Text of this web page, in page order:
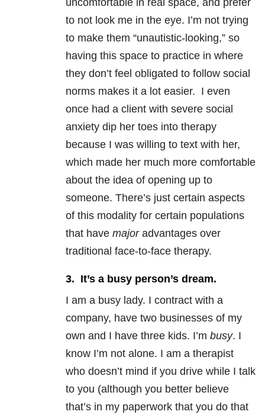
uncomfortable in real space, and prefer
to not look me in the eye. I’m not trying
to make them “unautistic-looking,” so
having this space to practice in where
they don’t feel obligated to follow social
norms makes it a lot easier. I even
once had a client with severe social
anxiety dip her toes into therapy
because I was willing to text with her,
which made her much more comfortable
about the idea of opening up to
someone. There’s just certain aspects
of this modality for certain populations
that have majoradvantages over
traditional face-to-face therapy.
3. It’s a busy person’s dream.
I am a busy lady. I contract with a
company, have two businesses of my
own and I have three kids. I’m busy. I
know I’m not alone. I am a therapist
who doesn’t mind if you drive while I talk
to you (although you better believe
that’s in my paperwork that you do that